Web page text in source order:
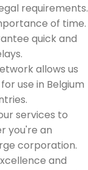
requirements.
of time.
quick and
allows us
use in Belgium
services to
you're an
corporation.
and